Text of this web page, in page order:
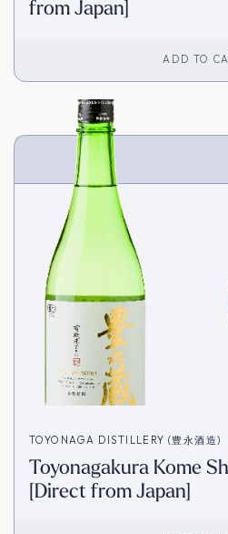
from Japan]
ADD TO
TOYONAGA DISTILLERY (豊永酒造)
Toyonagakura Kome
[Direct from Japan]